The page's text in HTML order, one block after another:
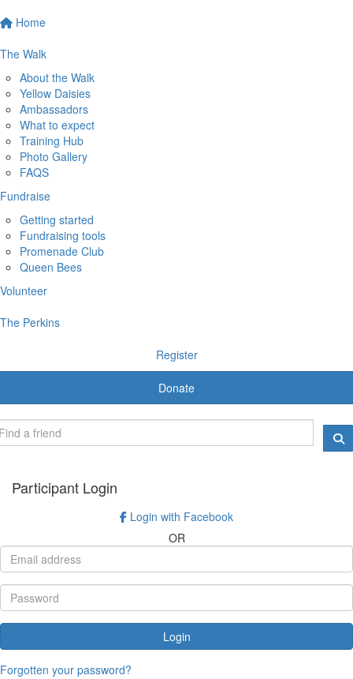
Home
The Walk
About the Walk
Yellow Daisies
Ambassadors
What to expect
Training Hub
Photo Gallery
FAQS
Fundraise
Getting started
Fundraising tools
Promenade Club
Queen Bees
Volunteer
The Perkins
Register
Donate
Participant Login
Login with Facebook
OR
Login
Forgotten your password?